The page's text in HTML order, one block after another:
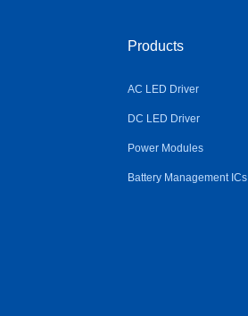
Products
AC LED Driver
DC LED Driver
Power Modules
Battery Management ICs